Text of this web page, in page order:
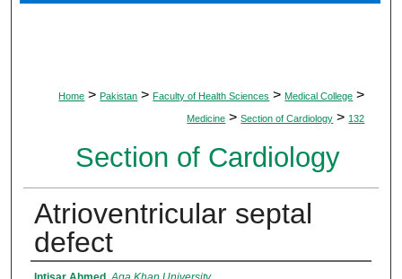
Home > Pakistan > Faculty of Health Sciences > Medical College >
Medicine > Section of Cardiology > 132
Section of Cardiology
Atrioventricular septal
defect